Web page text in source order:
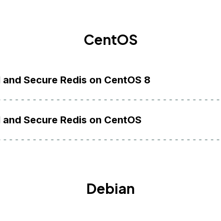
CentOS
Secure Redis on CentOS 8
Secure Redis on CentOS
Debian